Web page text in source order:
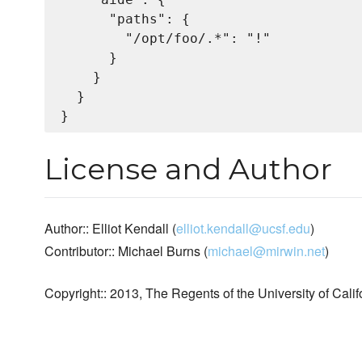
      "paths": {
        "/opt/foo/.*": "!"
      }
    }
  }
License and Author
Author:: Elliot Kendall (elliot.kendall@ucsf.edu)
Contributor:: Michael Burns (michael@mirwin.net)
Copyright:: 2013, The Regents of the University of